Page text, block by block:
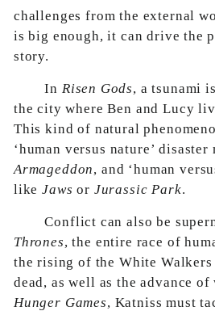
challenges from the external
is big enough, it can drive the
story.
In Risen Gods, a tsunami
the city where Ben and Lucy
This kind of natural
‘human versus nature’
Armageddon, and ‘human
likeJaws or Jurassic Park.
Conflict can also be
Thrones, the entire race of
the rising of the White Walkers
dead, as well as the advance
Hunger Games, Katniss must